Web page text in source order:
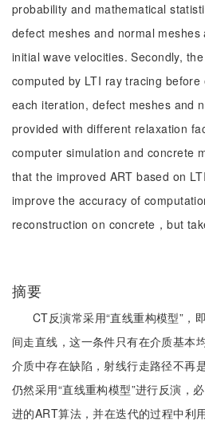
probability and mathematical
defect meshes and normal
initial wave velocities. Secondly,
computed by LTI ray tracing
each iteration, defect meshes and
provided with different relaxation
computer simulation and concrete
that the improved ART based on
improve the accuracy of
reconstruction on concrete，but
摘要
CT反演常采用“直线重构模型”，
间走直线，这一条件只有在介质基本
介质中存在缺陷，射线行走路径不再
仍然采用“直线重构模型”进行反演，
进的ART算法，并在迭代的过程中利